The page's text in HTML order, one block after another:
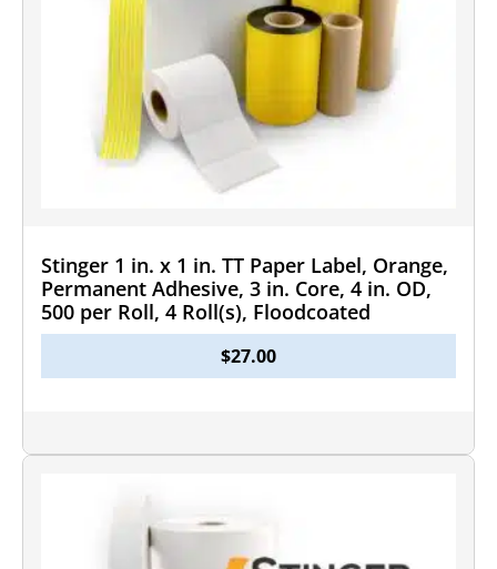
Stinger 1 in. x 1 in. TT Paper Label, Orange,
Permanent Adhesive, 3 in. Core, 4 in. OD,
500 per Roll, 4 Roll(s), Floodcoated
$27.00